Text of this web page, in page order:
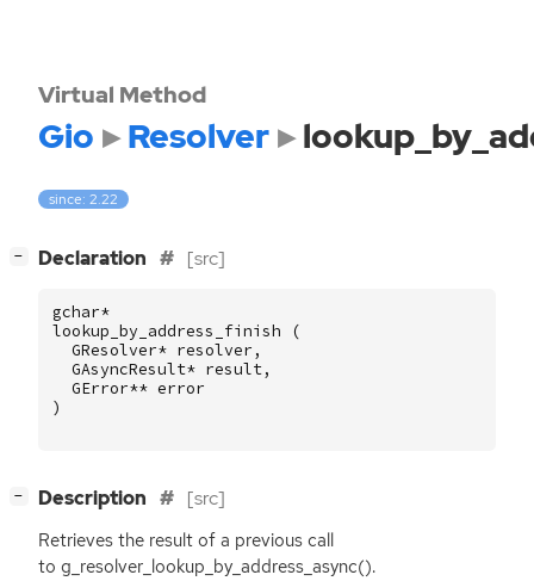
Virtual Method
Gio Resolver
since: 2.22
− Declaration [src]
gchar*
lookup_by_address_finish
(
GResolver* resolver ,
GAsyncResult* result,
GError** error
)
− Description [src]
Retrieves the result of a previous call
to g_resolver_lookup_by_address_async().